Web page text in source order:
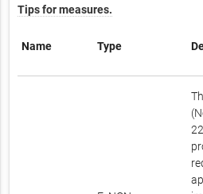
Tips for measures.
Name Type